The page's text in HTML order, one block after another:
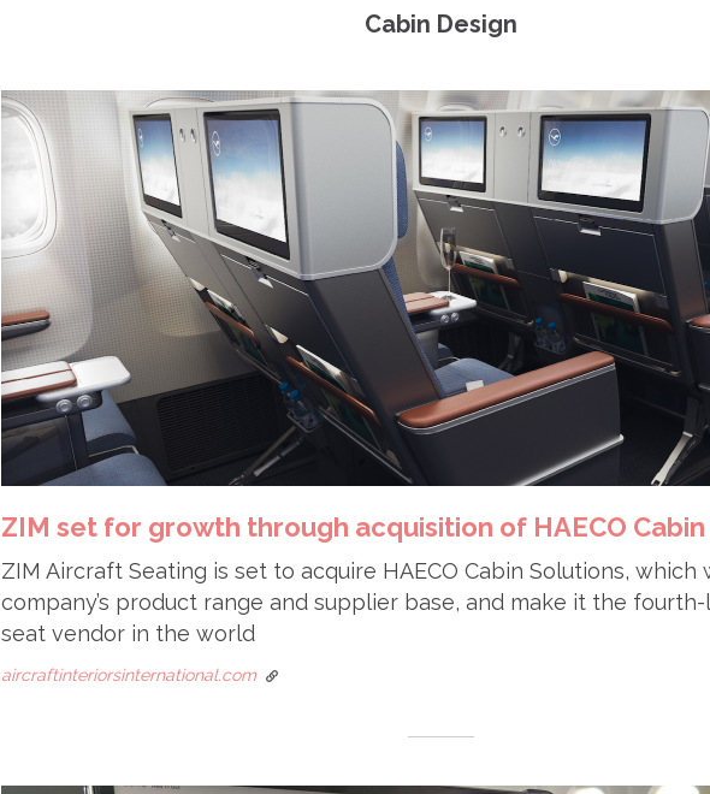
Cabin Design
ZIM set for growth through acquisition of HAECO
ZIM Aircraft Seating is set to acquire HAECO Cabin Solutions,
company’s product range and supplier base, and make it the
seat vendor in the world
aircraftinteriorsinternational.com